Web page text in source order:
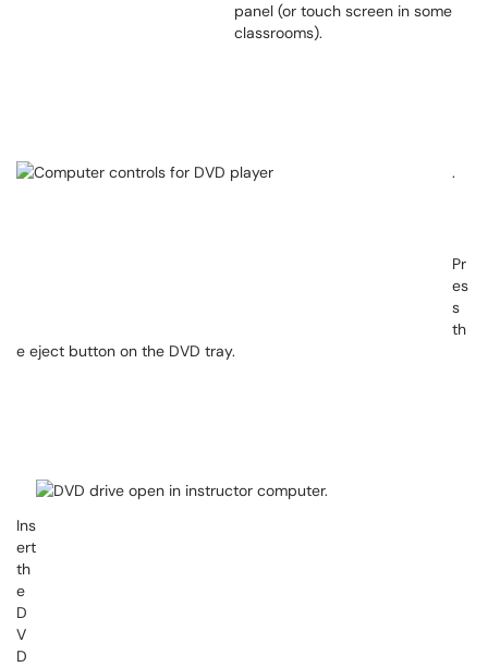
panel (or touch screen in some
classrooms).
.
Pr
es
s
th
e eject button on the DVD tray.
Ins
ert
th
e
D
V
D